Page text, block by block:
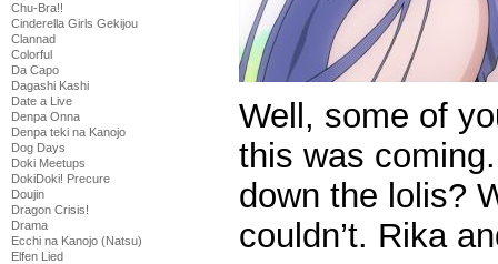
Chu-Bra!!
Cinderella Girls Gekijou
Clannad
Colorful
Da Capo
Dagashi Kashi
Date a Live
Denpa Onna
Denpa teki na Kanojo
Dog Days
Doki Meetups
DokiDoki! Precure
Doujin
Dragon Crisis!
Drama
Ecchi na Kanojo (Natsu)
Elfen Lied
Well, some of
this was
down the lolis?
couldn’t. Rika